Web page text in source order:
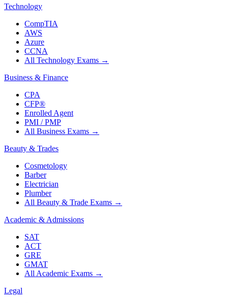
Technology
CompTIA
AWS
Azure
CCNA
All Technology Exams →
Business & Finance
CPA
CFP®
Enrolled Agent
PMI / PMP
All Business Exams →
Beauty & Trades
Cosmetology
Barber
Electrician
Plumber
All Beauty & Trade Exams →
Academic & Admissions
SAT
ACT
GRE
GMAT
All Academic Exams →
Legal